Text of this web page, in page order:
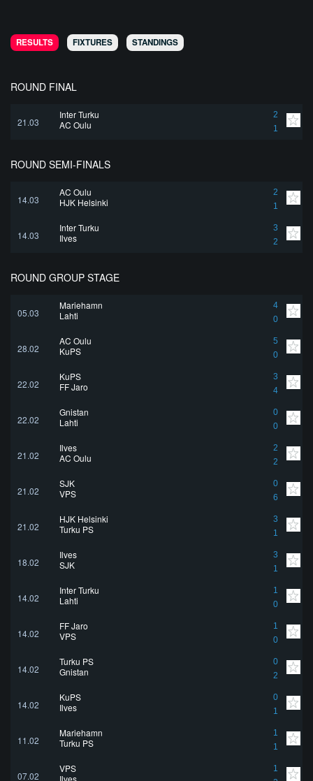
RESULTS FIXTURES STANDINGS
ROUND FINAL
21.03
Inter Turku
2
1
AC Oulu
ROUND SEMI-FINALS
14.03
AC Oulu
2
1
HJK Helsinki
14.03
Inter Turku
3
2
Ilves
ROUND GROUP STAGE
05.03
Mariehamn
4
0
Lahti
28.02
AC Oulu
5
0
KuPS
22.02
KuPS
3
4
FF Jaro
22.02
Gnistan
0
0
Lahti
21.02
Ilves
2
2
AC Oulu
21.02
SJK
0
6
VPS
21.02
HJK Helsinki
3
1
Turku PS
18.02
Ilves
3
1
SJK
14.02
Inter Turku
1
0
Lahti
14.02
FF Jaro
1
0
VPS
14.02
Turku PS
0
2
Gnistan
14.02
KuPS
0
1
Ilves
11.02
Mariehamn
1
1
Turku PS
07.02
VPS
1